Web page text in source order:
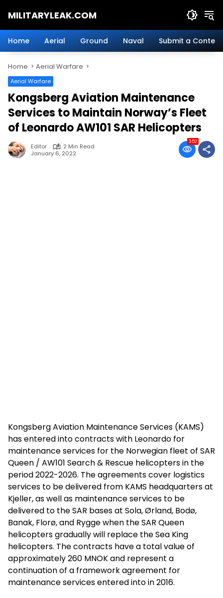
MILITARYLEAK.COM
Military
Defense
Technology.
Home Aerial Ground Naval Submit a Content
Home Aerial Warfare
Aerial Warfare
Kongsberg Aviation Maintenance
Services to Maintain Norway’s Fleet
of Leonardo AW101 SAR Helicopters
Editor
2 Min Read
January 6, 2022
352
Kongsberg Aviation Maintenance Services (KAMS)
has entered into contracts with Leonardo for
maintenance services for the Norwegian fleet of SAR
Queen / AW101 Search & Rescue helicopters in the
period 2022-2026. The agreements cover logistics
services to be delivered from KAMS headquarters at
Kjeller, as well as maintenance services to be
delivered to the SAR bases at Sola, Ørland, Bodø,
Banak, Florø, and Rygge when the SAR Queen
helicopters gradually will replace the Sea King
helicopters. The contracts have a total value of
approximately 260 MNOK and represent a
continuation of a framework agreement for
maintenance services entered into in 2016.